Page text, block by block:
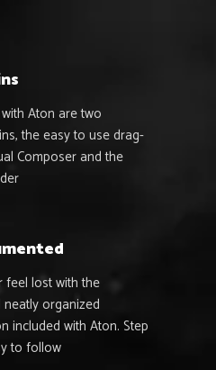
Aton are two
the easy to use drag-
Composer and the
feel lost with the
organized
included with Aton. Step
to follow